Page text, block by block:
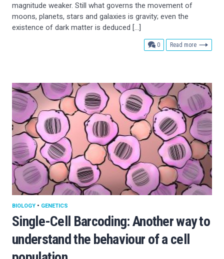
magnitude weaker. Still what governs the movement of
moons, planets, stars and galaxies is gravity; even the
existence of dark matter is deduced […]
0comments
Read more
Single-Cell Barcoding: Another way to
understand the behaviour of a cell
BIOLOGY • GENETICS